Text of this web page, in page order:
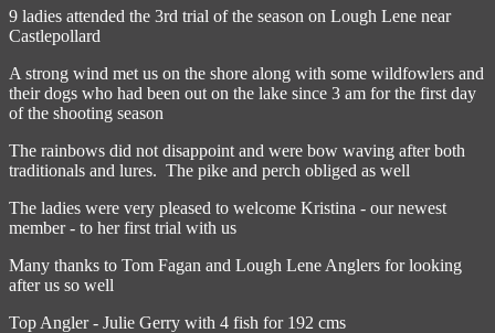
9 ladies attended the 3rd trial of the season on Lough Lene near
Castlepollard
A strong wind met us on the shore along with some wildfowlers and
their dogs who had been out on the lake since 3 am for the first day
of the shooting season
The rainbows did not disappoint and were bow waving after both
traditionals and lures. The pike and perch obliged as well
The ladies were very pleased to welcome Kristina - our newest
member - to her first trial with us
Many thanks to Tom Fagan and Lough Lene Anglers for looking
after us so well
Top Angler - Julie Gerry with 4 fish for 192 cms